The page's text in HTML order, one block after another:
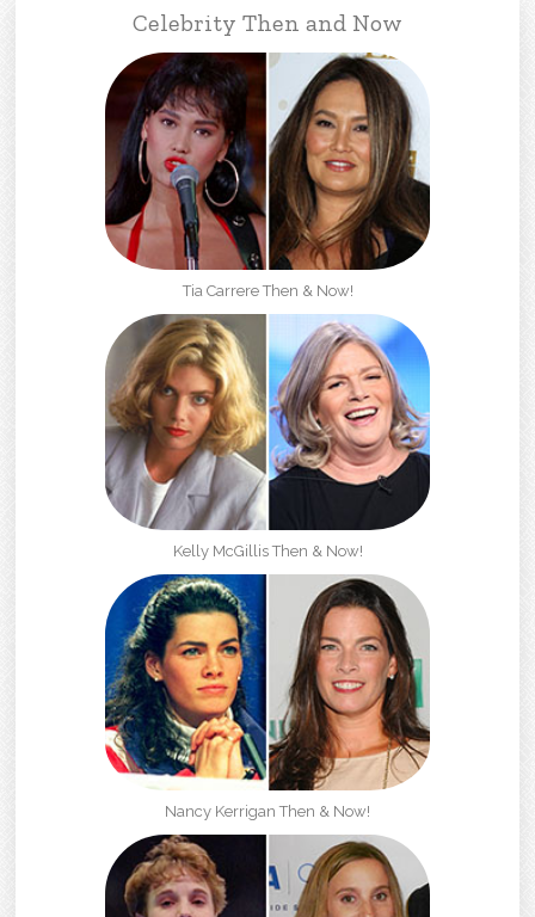
Celebrity Then and Now
Tia Carrere Then & Now!
Kelly McGillis Then & Now!
Nancy Kerrigan Then & Now!